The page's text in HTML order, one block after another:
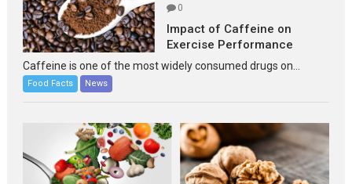
0
Impact of Caffeine on
Exercise Performance
Caffeine is one of the most widely consumed drugs on...
Food Facts News